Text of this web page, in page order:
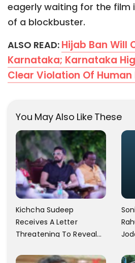
eagerly waiting for the film
of a blockbuster.
ALSO READ: Hijab Ban Will
Karnataka; Karnataka
Clear Violation Of Human
You May Also Like These
Kichcha Sudeep
Receives A Letter
Threatening To Reveal
Amid BJP Speculations